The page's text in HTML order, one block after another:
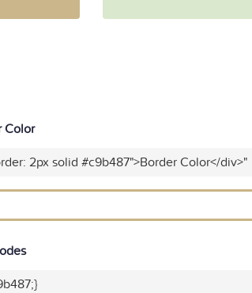
Color
2px solid #c9b487">Border Color</div>"